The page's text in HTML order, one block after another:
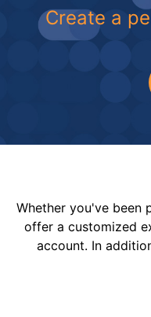
Create a
Whether you've been
offer a customized
account. In